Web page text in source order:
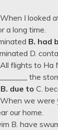
I looked
a long time.
B. had
D.
flights to Ha
the
B. due to C.
we were
our home.
B. have